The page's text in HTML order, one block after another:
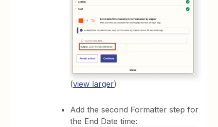
(view larger)
Add the second Formatter step for
the End Date time: